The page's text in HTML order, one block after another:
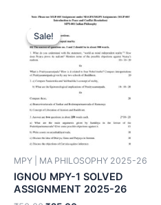
Sale!
Sale!
MPY | MA PHILOSOPHY 2025-26
IGNOU MPY-1 SOLVED
ASSIGNMENT 2025-26